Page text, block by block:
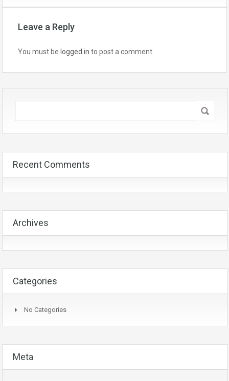
Leave a Reply
You must be logged in to post a comment.
Recent Comments
Archives
Categories
No Categories
Meta